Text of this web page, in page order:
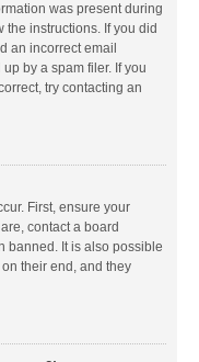
was present during
the instructions. If you did
an incorrect email
by a spam filer. If you
try contacting an
First, ensure your
contact a board
banned. It is also possible
their end, and they